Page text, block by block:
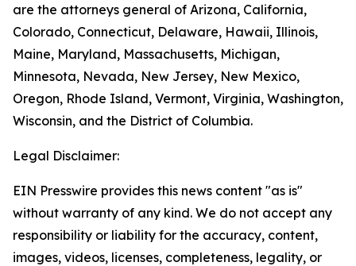
are the attorneys general of Arizona, California,
Colorado, Connecticut, Delaware, Hawaii, Illinois,
Maine, Maryland, Massachusetts, Michigan,
Minnesota, Nevada, New Jersey, New Mexico,
Oregon, Rhode Island, Vermont, Virginia, Washington,
Wisconsin, and the District of Columbia.
Legal Disclaimer:
EIN Presswire provides this news content "as is"
without warranty of any kind. We do not accept any
responsibility or liability for the accuracy, content,
images, videos, licenses, completeness, legality, or